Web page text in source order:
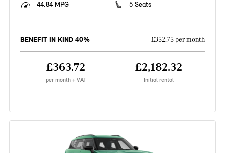
44.84 MPG
5 Seats
BENEFIT IN KIND 40% £352.75 per month
£363.72
per month + VAT
£2,182.32
Initial rental